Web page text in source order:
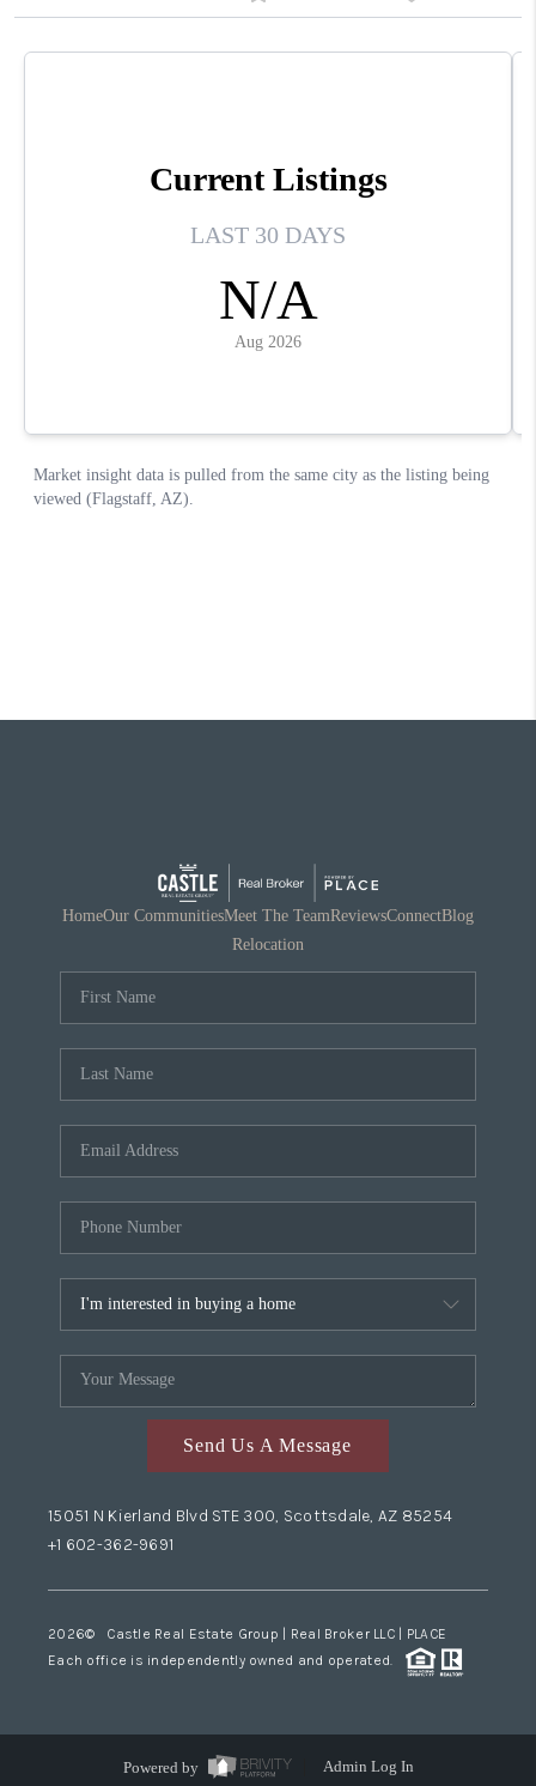
HomeOur CommunitiesMeet The TeamReviewsConnectBlog
Relocation
Send Us A Message
15051 N Kierland Blvd STE 300, Scottsdale, AZ 85254
+1 602-362-9691
2026© Castle Real Estate Group | Real Broker LLC | PLACE
Each office is independently owned and operated.
Powered by Admin Log In